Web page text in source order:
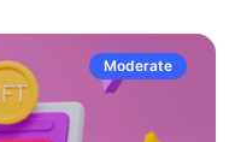
Moderate